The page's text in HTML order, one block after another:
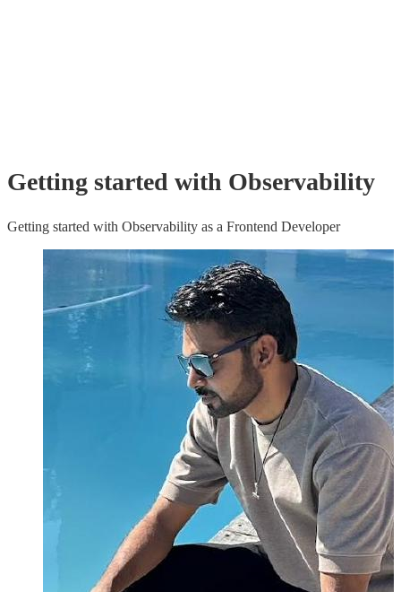
Getting started with Observability
Getting started with Observability as a Frontend Developer